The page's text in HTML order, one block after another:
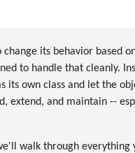
change its behavior based
to handle that cleanly.
its own class and let the
extend, and maintain --
walk through